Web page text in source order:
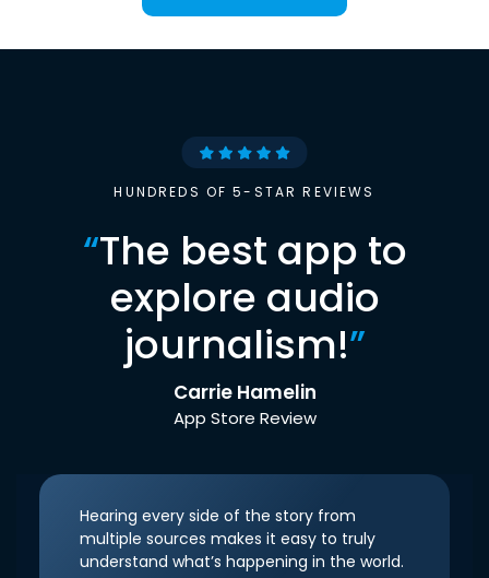
HUNDREDS OF 5-STAR REVIEWS
“The best app to
explore audio
journalism!”
Carrie Hamelin
App Store Review
Hearing every side of the story from
multiple sources makes it easy to truly
understand what’s happening in the world.